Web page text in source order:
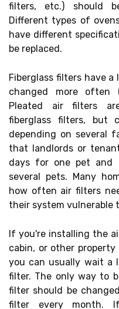
filters, etc.) should
Different types of
have different
be replaced.
Fiberglass filters have
changed more often
Pleated air filters
fiberglass filters,
depending on several
that landlords or
days for one pet
several pets. Many
how often air filters
their system vulnerable
If you're installing the
cabin, or other
you can usually wait a
filter. The only way to
filter should be
filter every month.